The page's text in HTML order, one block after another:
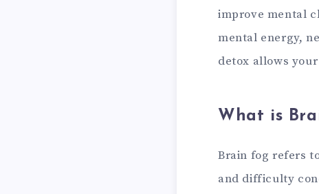
improve mental
mental energy,
detox allows
What is
Brain fog refers
and difficulty